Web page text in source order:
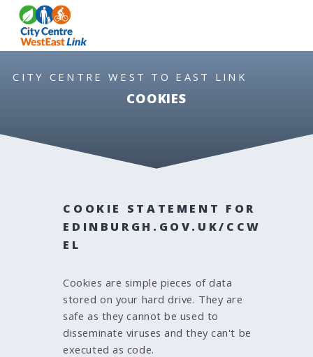
t
o
t
t
o
t
CITY CENTRE WEST TO EAST LINK
COOKIES
COOKIE STATEMENT FOR
EDINBURGH.GOV.UK/CCW
EL
Cookies are simple pieces of data
stored on your hard drive. They are
safe as they cannot be used to
disseminate viruses and they can't be
executed as code.